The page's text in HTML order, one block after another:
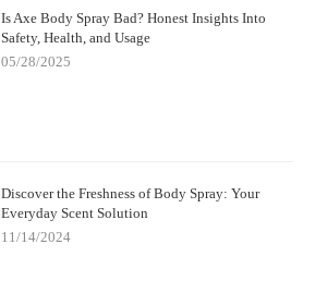
Is Axe Body Spray Bad? Honest Insights Into
Safety, Health, and Usage
05/28/2025
Discover the Freshness of Body Spray: Your
Everyday Scent Solution
11/14/2024